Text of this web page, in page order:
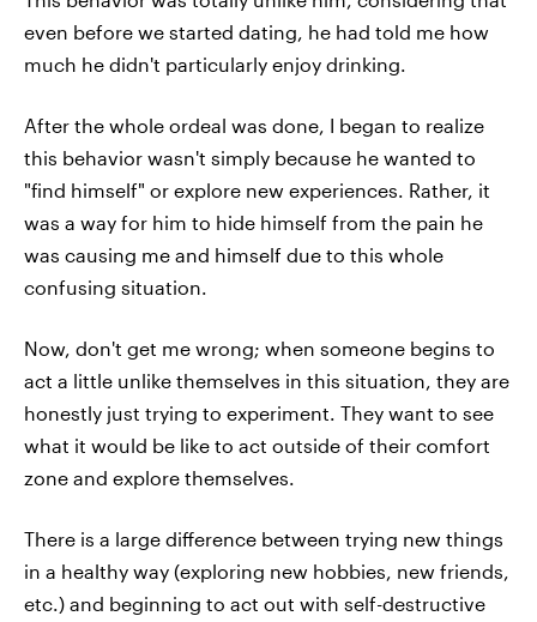
even before we started dating, he had told me how
much he didn't particularly enjoy drinking.
After the whole ordeal was done, I began to realize
this behavior wasn't simply because he wanted to
"find himself" or explore new experiences. Rather, it
was a way for him to hide himself from the pain he
was causing me and himself due to this whole
confusing situation.
Now, don't get me wrong; when someone begins to
act a little unlike themselves in this situation, they are
honestly just trying to experiment. They want to see
what it would be like to act outside of their comfort
zone and explore themselves.
There is a large difference between trying new things
in a healthy way (exploring new hobbies, new friends,
etc.) and beginning to act out with self-destructive